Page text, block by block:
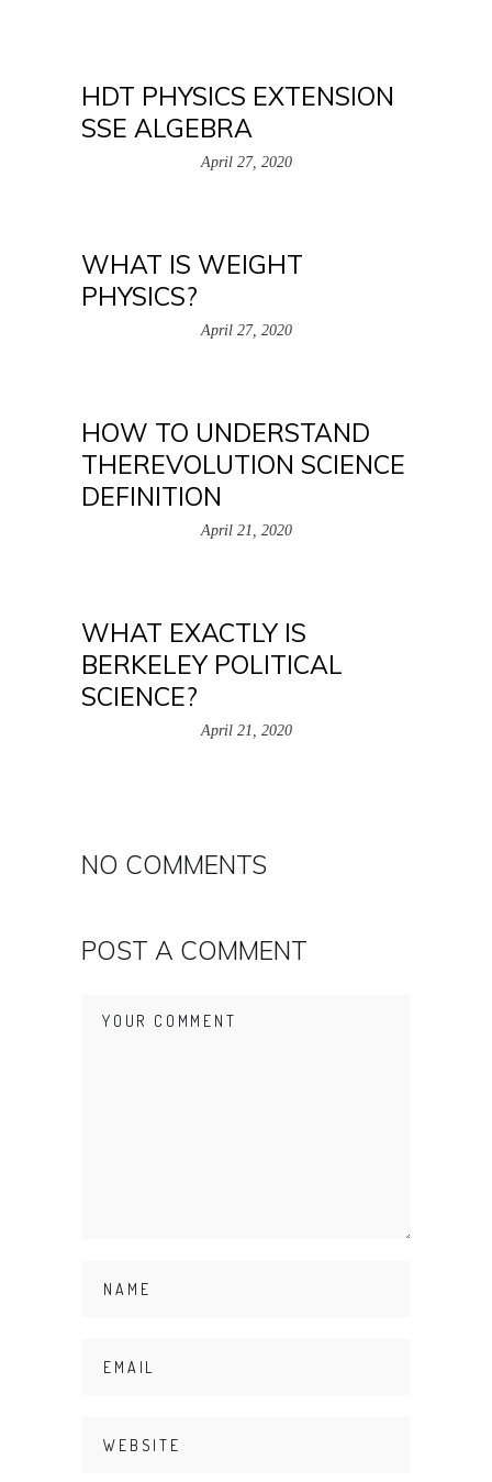
HDT PHYSICS EXTENSION
SSE ALGEBRA
April 27, 2020
WHAT IS WEIGHT
PHYSICS?
April 27, 2020
HOW TO UNDERSTAND
THEREVOLUTION SCIENCE
DEFINITION
April 21, 2020
WHAT EXACTLY IS
BERKELEY POLITICAL
SCIENCE?
April 21, 2020
NO COMMENTS
POST A COMMENT